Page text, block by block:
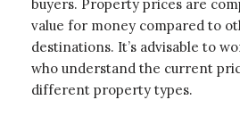
buyers. Property prices are
value for money compared to
destinations. It’s advisable to
who understand the current
different property types.